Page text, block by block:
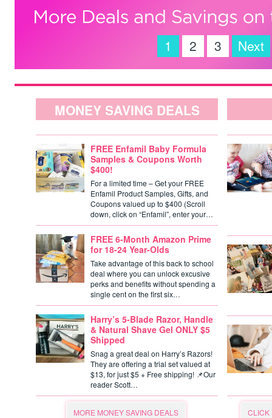
1 2 3 Next
MONEY SAVING DEALS
FREE Enfamil Baby Formula
Samples & Coupons Worth
$400!
For a limited time – Get your FREE
Enfamil Product Samples, Gifts, and
Coupons valued up to $400 (Scroll
down, click on “Enfamil”, enter your…
FREE 6-Month Amazon Prime
for 18-24 Year-Olds
Take advantage of this back to school
deal where you can unlock excusive
perks and benefits without spending a
single cent on the first six…
Harry’s 5-Blade Razor, Handle
& Natural Shave Gel ONLY $5
Shipped
Snag a great deal on Harry’s Razors!
They are offering a trial set valued at
$13, for just $5 + Free shipping! 📌Our
reader Scott…
MORE MONEY SAVING DEALS CLICK